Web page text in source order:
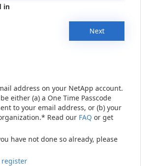
in
Next
address on your NetApp account.
either (a) a One Time Passcode
to your email address, or (b) your
Read our FAQ or get
have not done so already, please
register